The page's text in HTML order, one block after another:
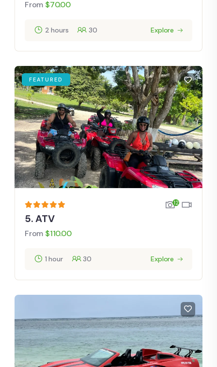
From $70.00
2 hours 30 Explore
FEATURED
12
5. ATV
From $110.00
1 hour 30 Explore